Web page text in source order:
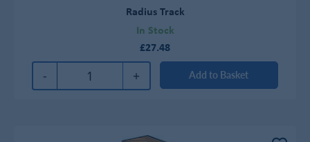
Radius Track
In Stock
£27.48
- + Add to Basket